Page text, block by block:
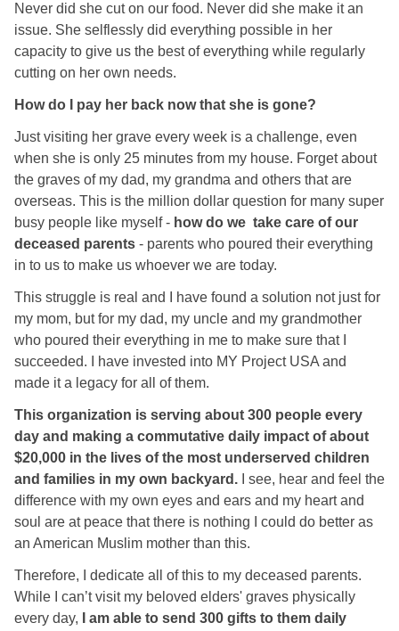
Never did she cut on our food. Never did she make it an
issue. She selflessly did everything possible in her
capacity to give us the best of everything while regularly
cutting on her own needs.
How do I pay her back now that she is gone?
Just visiting her grave every week is a challenge, even
when she is only 25 minutes from my house. Forget about
the graves of my dad, my grandma and others that are
overseas. This is the million dollar question for many super
busy people like myself - how do we take care of our
deceased parents - parents who poured their everything
in to us to make us whoever we are today.
This struggle is real and I have found a solution not just for
my mom, but for my dad, my uncle and my grandmother
who poured their everything in me to make sure that I
succeeded. I have invested into MY Project USA and
made it a legacy for all of them.
This organization is serving about 300 people every
day and making a commutative daily impact of about
$20,000 in the lives of the most underserved children
and families in my own backyard. I see, hear and feel the
difference with my own eyes and ears and my heart and
soul are at peace that there is nothing I could do better as
an American Muslim mother than this.
Therefore, I dedicate all of this to my deceased parents.
While I can’t visit my beloved elders' graves physically
every day,
I am able to send 300 gifts to them daily